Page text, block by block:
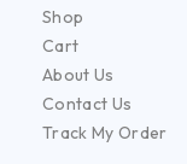
Shop
Cart
About Us
Contact Us
Track My Order